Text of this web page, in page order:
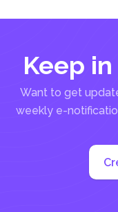
Keep
Want to get
weekly e-